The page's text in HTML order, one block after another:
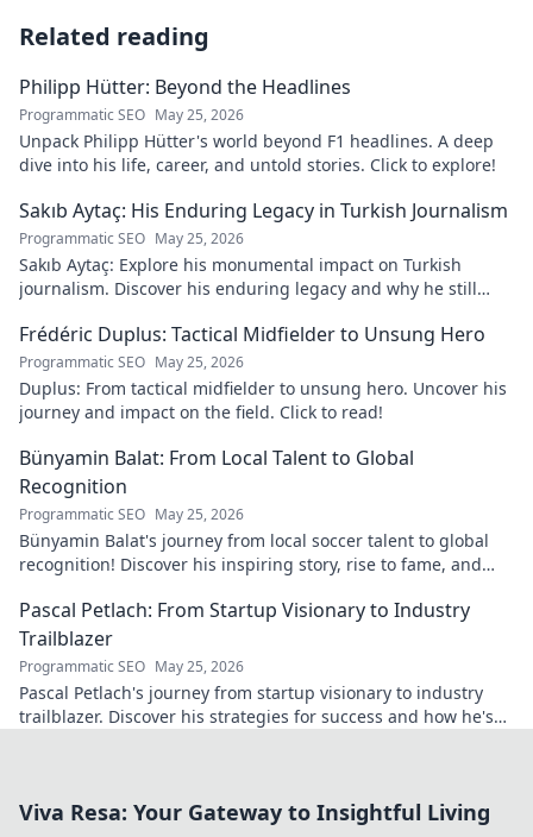
Related reading
Philipp Hütter: Beyond the Headlines
Programmatic SEO May 25, 2026
Unpack Philipp Hütter's world beyond F1 headlines. A deep
dive into his life, career, and untold stories. Click to explore!
Sakıb Aytaç: His Enduring Legacy in Turkish Journalism
Programmatic SEO May 25, 2026
Sakıb Aytaç: Explore his monumental impact on Turkish
journalism. Discover his enduring legacy and why he still
Frédéric Duplus: Tactical Midfielder to Unsung Hero
Programmatic SEO May 25, 2026
Duplus: From tactical midfielder to unsung hero. Uncover his
journey and impact on the field. Click to read!
Bünyamin Balat: From Local Talent to Global
Recognition
Programmatic SEO May 25, 2026
Bünyamin Balat's journey from local soccer talent to global
recognition! Discover his inspiring story, rise to fame, and
Pascal Petlach: From Startup Visionary to Industry
Trailblazer
Programmatic SEO May 25, 2026
Pascal Petlach's journey from startup visionary to industry
trailblazer. Discover his strategies for success and how he's
Viva Resa: Your Gateway to Insightful Living